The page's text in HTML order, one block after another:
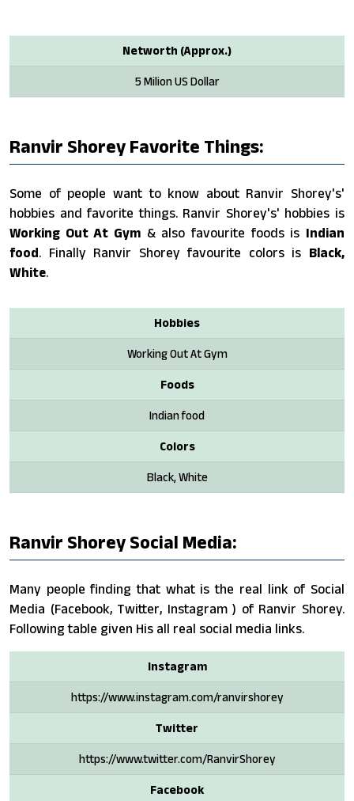
Networth (Approx.)
5 Milion US Dollar
Ranvir Shorey Favorite Things:
Some of people want to know about Ranvir Shorey's'
hobbies and favorite things. Ranvir Shorey's' hobbies is
Working Out At Gym & also favourite foods is Indian
food. Finally Ranvir Shorey favourite colors is Black,
White.
Hobbies
Working Out At Gym
Foods
Indian food
Colors
Black, White
Ranvir Shorey Social Media:
Many people finding that what is the real link of Social
Media (Facebook, Twitter, Instagram ) of Ranvir Shorey.
Following table given His all real social media links.
Instagram
https://www.instagram.com/ranvirshorey
Twitter
https://www.twitter.com/RanvirShorey
Facebook